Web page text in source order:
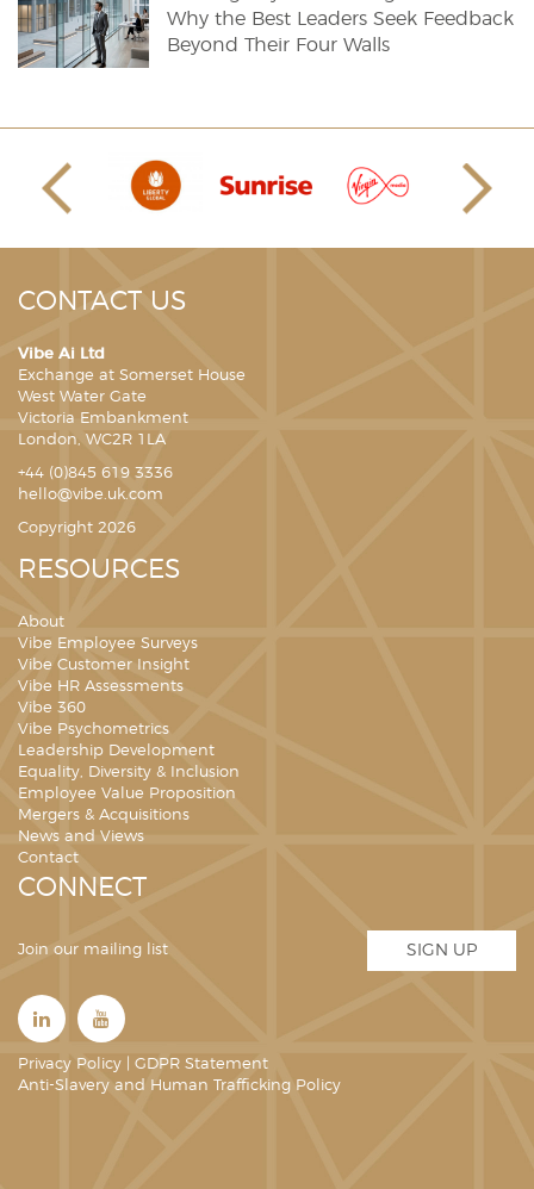
Why the Best Leaders Seek Feedback
Beyond Their Four Walls
CONTACT US
Vibe Ai Ltd
Exchange at Somerset House
West Water Gate
Victoria Embankment
London, WC2R 1LA
+44 (0)845 619 3336
hello@vibe.uk.com
Copyright 2026
RESOURCES
About
Vibe Employee Surveys
Vibe Customer Insight
Vibe HR Assessments
Vibe 360
Vibe Psychometrics
Leadership Development
Equality, Diversity & Inclusion
Employee Value Proposition
Mergers & Acquisitions
News and Views
Contact
CONNECT
Join our mailing list SIGN UP
Privacy Policy
GDPR Statement
Anti-Slavery and Human Trafficking Policy